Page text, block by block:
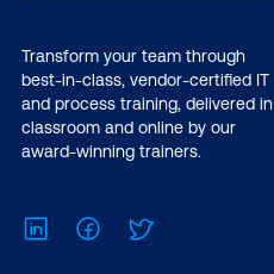
Transform your team through
best-in-class, vendor-certified IT
and process training, delivered in
classroom and online by our
award-winning trainers.
LinkedInFacebook